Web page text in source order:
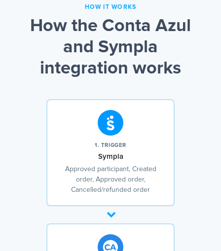
HOW IT WORKS
How the Conta Azul
and Sympla
integration works
1. TRIGGER
Sympla
Approved participant, Created
order, Approved order,
Cancelled/refunded order